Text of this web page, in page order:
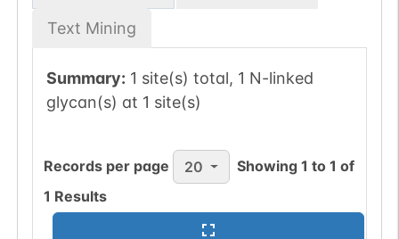
Text Mining
Summary: 1 site(s) total, 1 N-linked
glycan(s) at 1 site(s)
Records per page 20 Showing1 to1 of
1 Results